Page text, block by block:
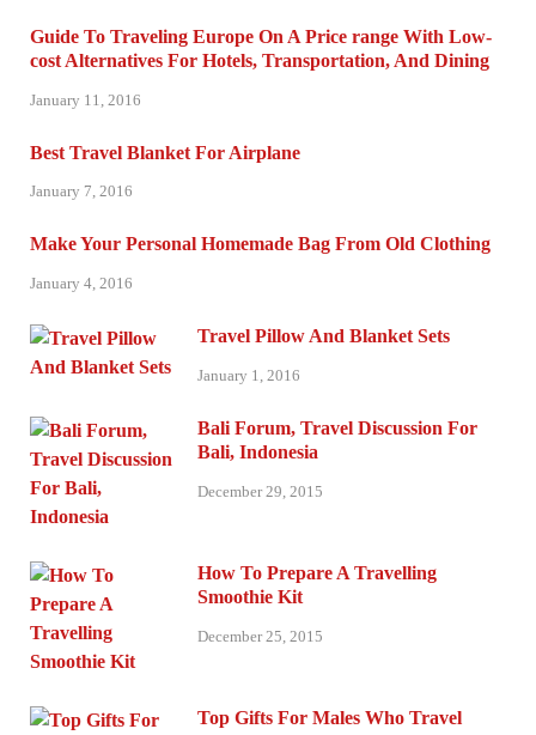
Guide To Traveling Europe On A Price range With Low-
cost Alternatives For Hotels, Transportation, And Dining
January 11, 2016
Best Travel Blanket For Airplane
January 7, 2016
Make Your Personal Homemade Bag From Old Clothing
January 4, 2016
Travel Pillow And Blanket Sets
January 1, 2016
Bali Forum, Travel Discussion For
Bali, Indonesia
December 29, 2015
How To Prepare A Travelling
Smoothie Kit
December 25, 2015
Top Gifts For Males Who Travel